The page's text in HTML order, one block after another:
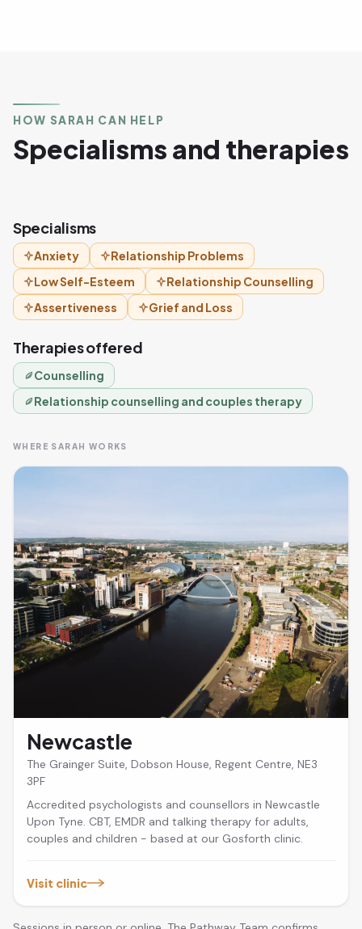
HOW SARAH CAN HELP
Specialisms and therapies
Specialisms
Anxiety
Relationship Problems
Low Self-Esteem
Relationship Counselling
Assertiveness
Grief and Loss
Therapies offered
Counselling
Relationship counselling and couples therapy
WHERE SARAH WORKS
Newcastle
The Grainger Suite, Dobson House, Regent Centre, NE3
3PF
Accredited psychologists and counsellors in Newcastle
Upon Tyne. CBT, EMDR and talking therapy for adults,
couples and children - based at our Gosforth clinic.
Visit clinic